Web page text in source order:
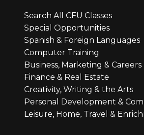
Search All CFU Classes
Special Opportunities
Spanish & Foreign Languages
Computer Training
Business, Marketing & Careers
Finance & Real Estate
Creativity, Writing & the Arts
Personal Development &
Leisure, Home, Travel &